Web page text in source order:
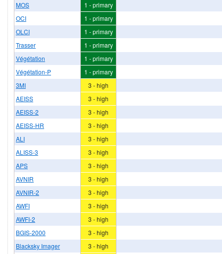
MOS
1 - primary
OCI
1 - primary
OLCI
1 - primary
Trasser
1 - primary
Végétation
1 - primary
Végétation-P
1 - primary
3MI
3 - high
AEISS
3 - high
AEISS-2
3 - high
AEISS-HR
3 - high
ALI
3 - high
ALISS-3
3 - high
APS
3 - high
AVNIR
3 - high
AVNIR-2
3 - high
AWFI
3 - high
AWFI-2
3 - high
BGIS-2000
3 - high
Blacksky Imager
3 - high